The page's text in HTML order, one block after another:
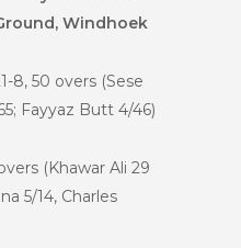
Windhoek
8, 50 overs (Sese
Fayyaz Butt 4/46)
(Khawar Ali 29
5/14, Charles